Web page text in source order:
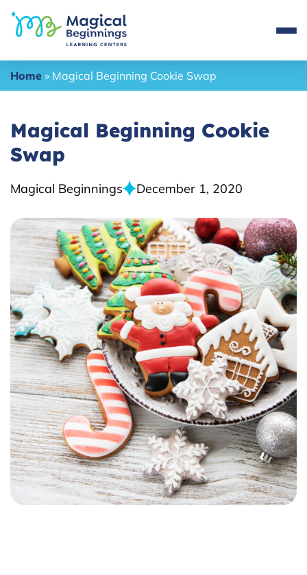
Home » Magical Beginning Cookie Swap
Magical Beginning Cookie
Swap
Magical Beginnings December 1, 2020